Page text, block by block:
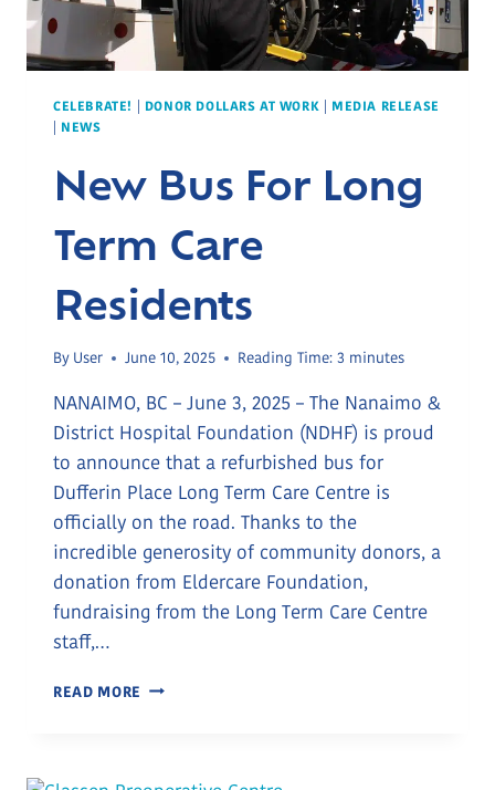
CELEBRATE! DONOR DOLLARS AT WORK
MEDIA RELEASE
NEWS
New Bus For Long
Term Care
Residents
By User June 10, 2025 Reading Time: 3 minutes
NANAIMO, BC – June 3, 2025 – The Nanaimo &
District Hospital Foundation (NDHF) is proud
to announce that a refurbished bus for
Dufferin Place Long Term Care Centre is
officially on the road. Thanks to the
incredible generosity of community donors, a
donation from Eldercare Foundation,
fundraising from the Long Term Care Centre
staff,…
READ MORE NEW